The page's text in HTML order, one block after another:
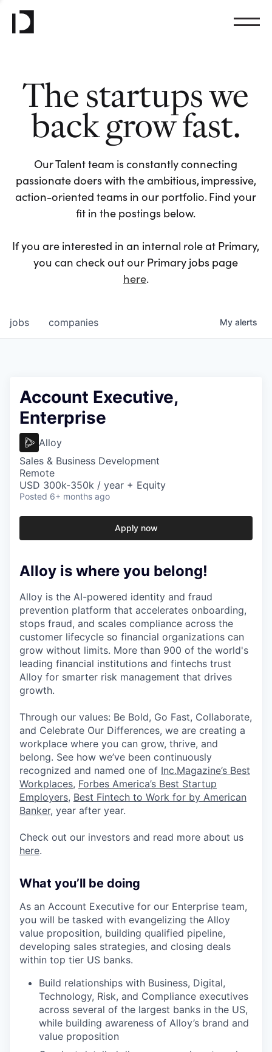
The startups we
back grow fast.
Our Talent team is constantly connecting
passionate doers with the ambitious, impressive,
action-oriented teams in our portfolio. Find your
fit in the postings below.
If you are interested in an internal role at Primary,
you can check out our Primary jobs page
here.
jobs companies My alerts
Account Executive,
Enterprise
Alloy
Sales & Business Development
Remote
USD 300k-350k / year + Equity
Posted 6+ months ago
Apply now
Alloy is where you belong!
Alloy is the AI-powered identity and fraud
prevention platform that accelerates onboarding,
stops fraud, and scales compliance across the
customer lifecycle so financial organizations can
grow without limits. More than 900 of the world's
leading financial institutions and fintechs trust
Alloy for smarter risk management that drives
growth.
Through our values: Be Bold, Go Fast, Collaborate,
and Celebrate Our Differences, we are creating a
workplace where you can grow, thrive, and
belong. See how we’ve been continuously
recognized and named one of Inc.Magazine’s Best
Workplaces, Forbes America’s Best Startup
Employers, Best Fintech to Work for by American
Banker, year after year.
Check out our investors and read more about us
here.
What you’ll be doing
As an Account Executive for our Enterprise team,
you will be tasked with evangelizing the Alloy
value proposition, building qualified pipeline,
developing sales strategies, and closing deals
within top tier US banks.
Build relationships with Business, Digital,
Technology, Risk, and Compliance executives
across several of the largest banks in the US,
while building awareness of Alloy’s brand and
value proposition